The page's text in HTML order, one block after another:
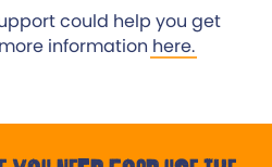
could help you get
information here.